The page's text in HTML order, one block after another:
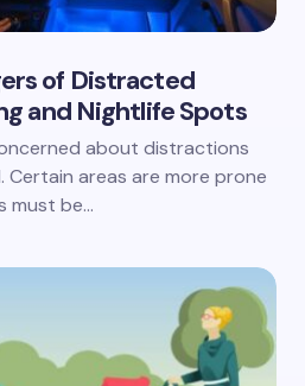
email in this browser for the
of Distracted
and Nightlife Spots
about distractions
Certain areas are more prone
must be…